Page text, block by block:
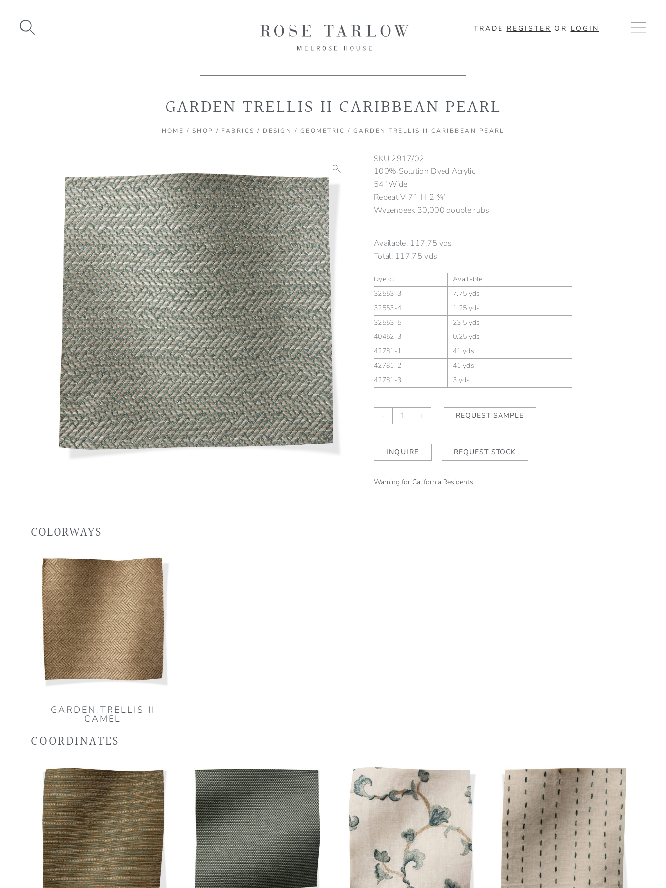
content
TRADE REGISTER OR LOGIN
GARDEN TRELLIS II CARIBBEAN PEARL
HOME / SHOP / FABRICS / DESIGN / GEOMETRIC / GARDEN TRELLIS II CARIBBEAN PEARL
SKU 2917/02
100% Solution Dyed Acrylic
54″ Wide
Repeat V 7” H 2 ¾”
Wyzenbeek 30,000 double rubs
Available: 117.75 yds
Total:117.75 yds
Dyelot
Available
32553-3
7.75 yds
32553-4
1.25 yds
32553-5
23.5 yds
40452-3
0.25 yds
42781-1
41 yds
42781-2
41 yds
42781-3
3 yds
-
GARDEN
TRELLIS
Caribbean
quantity
+ REQUEST SAMPLE
INQUIRE REQUEST STOCK
Warning for California Residents
COLORWAYS
GARDEN TRELLIS II
CAMEL
COORDINATES